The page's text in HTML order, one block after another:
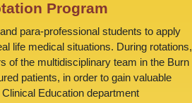
Program
para-professional students to apply
life medical situations. During rotations,
of the multidisciplinary team in the Burn
patients, in order to gain valuable
Education department